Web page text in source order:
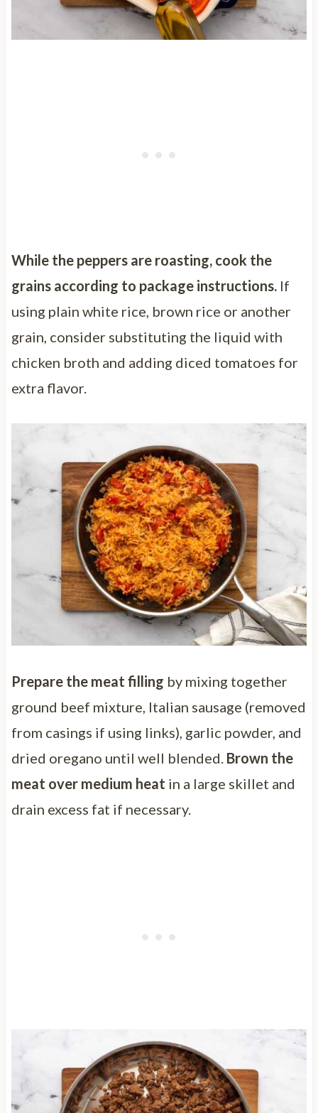
While the peppers are roasting, cook the
grains according to package instructions.If
using plain white rice, brown rice or another
grain, consider substituting the liquid with
chicken broth and adding diced tomatoes for
extra flavor.
Prepare the meat filling by mixing together
ground beef mixture, Italian sausage (removed
from casings if using links), garlic powder, and
dried oregano until well blended. Brown the
meat over medium heat in a large skillet and
drain excess fat if necessary.